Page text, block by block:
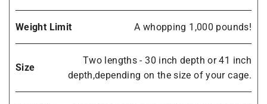
Weight Limit A whopping 1,000 pounds!
Size
Two lengths - 30 inch depth or 41 inch
depth,depending on the size of your cage.